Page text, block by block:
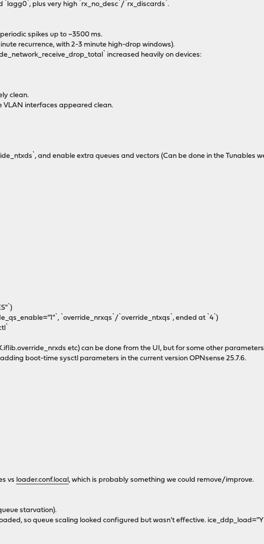
`lagg0`, plus very high `rx_no_desc`/`rx_discards`.
spikes up to ~3500 ms.
recurrence, with 2-3 minute high-drop windows).
increased heavily on devices:
clean.
VLAN interfaces appeared clean.
and enable extra queues and vectors (Can be done in the Tunables
`override_nrxqs`/`override_ntxqs`, ended at `4`)
etc) can be done from the UI, but for some other
boot-time sysctl parameters in the current version OPNsense 25.7.6.
vs loader.conf.local, which is probably something we could remove/improve.
starvation).
so queue scaling looked configured but wasn't effective.